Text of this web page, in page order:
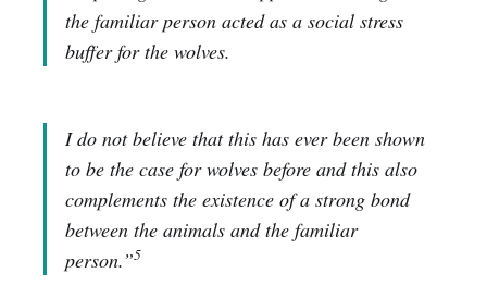
the familiar person acted as a social stress
buffer for the wolves.
I do not believe that this has ever been shown
to be the case for wolves before and this also
complements the existence of a strong bond
between the animals and the familiar
person.”5